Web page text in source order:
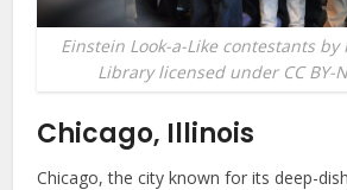
Einstein Look-a-Like contestants by
Library licensed under CC BY-
Chicago, Illinois
Chicago, the city known for its deep-